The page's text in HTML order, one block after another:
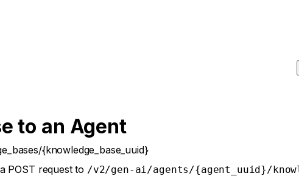
to an Agent
{knowledge_base_uuid}
POST request to /v2/gen-ai/agents/{agent_uuid}/